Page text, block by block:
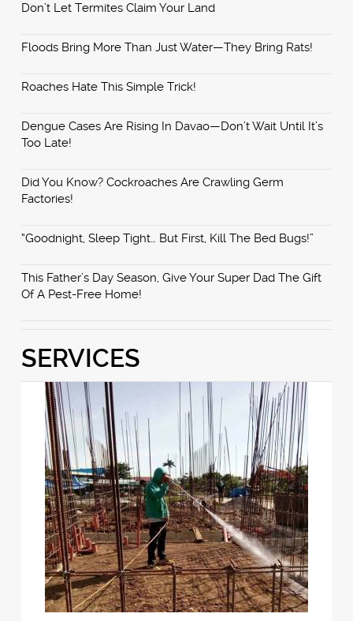
Don’t Let Termites Claim Your Land
Floods Bring More Than Just Water—They Bring Rats!
Roaches Hate This Simple Trick!
Dengue Cases Are Rising In Davao—Don’t Wait Until It’s
Too Late!
Did You Know? Cockroaches Are Crawling Germ
Factories!
“Goodnight, Sleep Tight… But First, Kill The Bed Bugs!”
This Father’s Day Season, Give Your Super Dad The Gift
Of A Pest-Free Home!
SERVICES